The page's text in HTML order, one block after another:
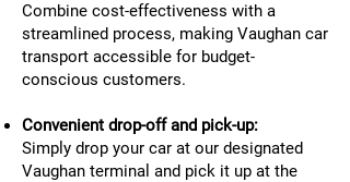
Combine cost-effectiveness with a
streamlined process, making Vaughan car
transport accessible for budget-
conscious customers.
Convenient drop-off and pick-up:
Simply drop your car at our designated
Vaughan terminal and pick it up at the